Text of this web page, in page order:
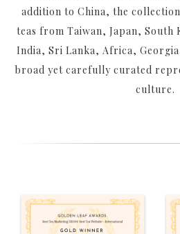
addition to China, the
teas from Taiwan, Japan, South
India, Sri Lanka, Africa,
broad yet carefully curated
culture.